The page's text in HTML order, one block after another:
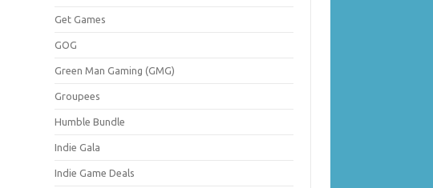
Get Games
GOG
Green Man Gaming (GMG)
Groupees
Humble Bundle
Indie Gala
Indie Game Deals